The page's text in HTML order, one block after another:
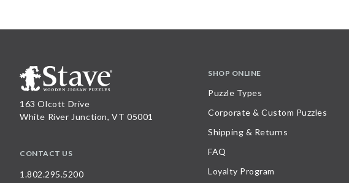
163 Olcott Drive
White River Junction, VT 05001
CONTACT US
1.802.295.5200
SHOP ONLINE
Puzzle Types
Corporate & Custom Puzzles
Shipping & Returns
FAQ
Loyalty Program